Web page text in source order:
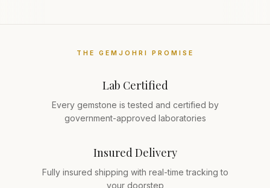
THE GEMJOHRI PROMISE
Lab Certified
Every gemstone is tested and certified by
government-approved laboratories
Insured Delivery
Fully insured shipping with real-time tracking to
your doorstep